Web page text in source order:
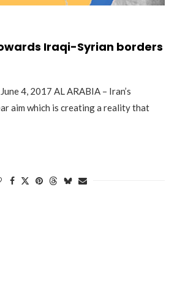
Iraqi-Syrian borders
4, 2017 AL ARABIA – Iran’s
aim which is creating a reality that